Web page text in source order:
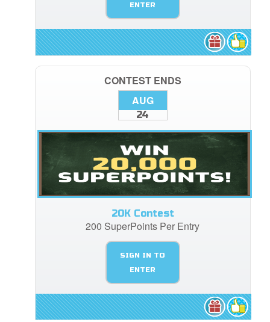
ENTER
CONTEST ENDS
AUG
24
20K Contest
200 SuperPoints Per Entry
SIGN IN TO
ENTER